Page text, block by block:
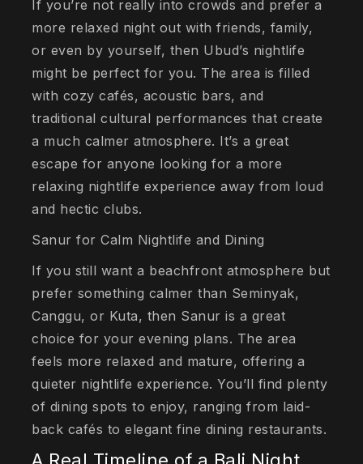
If you’re not really into crowds and prefer a
more relaxed night out with friends, family,
or even by yourself, then Ubud’s nightlife
might be perfect for you. The area is filled
with cozy cafés, acoustic bars, and
traditional cultural performances that create
a much calmer atmosphere. It’s a great
escape for anyone looking for a more
relaxing nightlife experience away from loud
and hectic clubs.
Sanur for Calm Nightlife and Dining
If you still want a beachfront atmosphere but
prefer something calmer than Seminyak,
Canggu, or Kuta, then Sanur is a great
choice for your evening plans. The area
feels more relaxed and mature, offering a
quieter nightlife experience. You’ll find plenty
of dining spots to enjoy, ranging from laid-
back cafés to elegant fine dining restaurants.